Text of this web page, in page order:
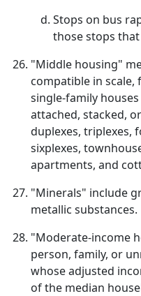
Stops on bus
those stops
"Middle housing"
compatible in
single-family
attached, stacked,
duplexes, triplexes,
sixplexes,
apartments, and
"Minerals" include
metallic substances.
"Moderate-income
person, family, or
whose adjusted
of the median